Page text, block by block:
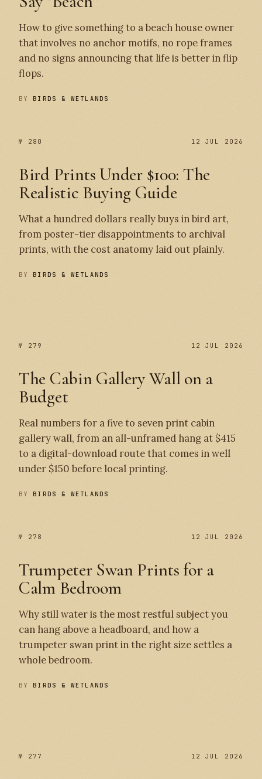
How to give something to a beach house owner
that involves no anchor motifs, no rope frames
and no signs announcing that life is better in flip
flops.
BYBIRDS & WETLANDS
№ 280 12 JUL 2026
Bird Prints Under $100: The
Realistic Buying Guide
What a hundred dollars really buys in bird art,
from poster-tier disappointments to archival
prints, with the cost anatomy laid out plainly.
BYBIRDS & WETLANDS
№ 279 12 JUL 2026
The Cabin Gallery Wall on a
Budget
Real numbers for a five to seven print cabin
gallery wall, from an all-unframed hang at $415
to a digital-download route that comes in well
under $150 before local printing.
BYBIRDS & WETLANDS
№ 278 12 JUL 2026
Trumpeter Swan Prints for a
Calm Bedroom
Why still water is the most restful subject you
can hang above a headboard, and how a
trumpeter swan print in the right size settles a
whole bedroom.
BYBIRDS & WETLANDS
№ 277 12 JUL 2026